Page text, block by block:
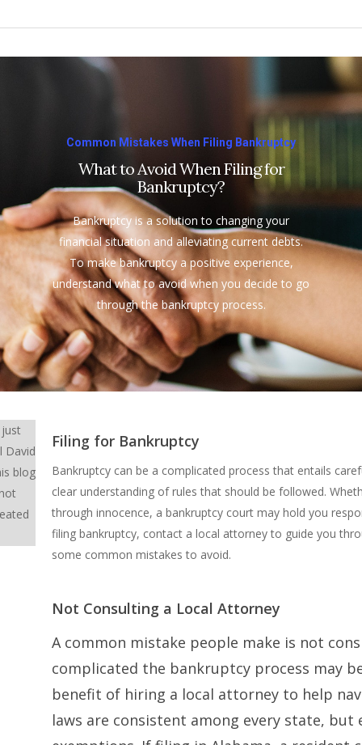
Common Mistakes When Filing Bankruptcy
What to Avoid When Filing for
Bankruptcy?
Bankruptcy is a solution to changing your
financial situation and alleviating current debts.
To make bankruptcy a positive experience,
understand what to avoid when you decide to go
through the bankruptcy process.
David
blog
Filing for Bankruptcy
Bankruptcy can be a complicated process that entails
clear understanding of rules that should be followed.
through innocence, a bankruptcy court may hold you
filing bankruptcy, contact a local attorney to guide you
some common mistakes to avoid.
Not Consulting a Local Attorney
A common mistake people make is not
complicated the bankruptcy process may
benefit of hiring a local attorney to help
laws are consistent among every state, but